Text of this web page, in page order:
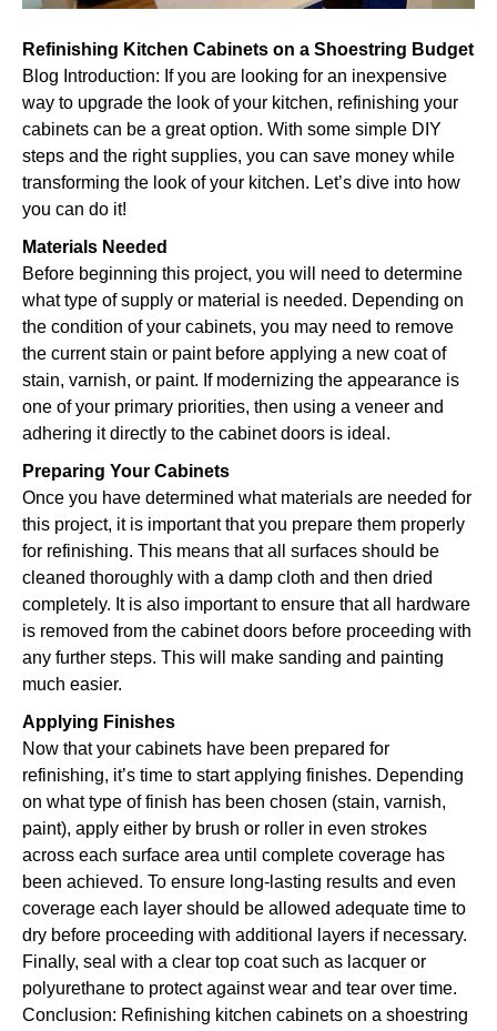
Refinishing Kitchen Cabinets on a Shoestring Budget
Blog Introduction: If you are looking for an inexpensive
way to upgrade the look of your kitchen, refinishing your
cabinets can be a great option. With some simple DIY
steps and the right supplies, you can save money while
transforming the look of your kitchen. Let’s dive into how
you can do it!
Materials Needed
Before beginning this project, you will need to determine
what type of supply or material is needed. Depending on
the condition of your cabinets, you may need to remove
the current stain or paint before applying a new coat of
stain, varnish, or paint. If modernizing the appearance is
one of your primary priorities, then using a veneer and
adhering it directly to the cabinet doors is ideal.
Preparing Your Cabinets
Once you have determined what materials are needed for
this project, it is important that you prepare them properly
for refinishing. This means that all surfaces should be
cleaned thoroughly with a damp cloth and then dried
completely. It is also important to ensure that all hardware
is removed from the cabinet doors before proceeding with
any further steps. This will make sanding and painting
much easier.
Applying Finishes
Now that your cabinets have been prepared for
refinishing, it’s time to start applying finishes. Depending
on what type of finish has been chosen (stain, varnish,
paint), apply either by brush or roller in even strokes
across each surface area until complete coverage has
been achieved. To ensure long-lasting results and even
coverage each layer should be allowed adequate time to
dry before proceeding with additional layers if necessary.
Finally, seal with a clear top coat such as lacquer or
polyurethane to protect against wear and tear over time.
Conclusion: Refinishing kitchen cabinets on a shoestring